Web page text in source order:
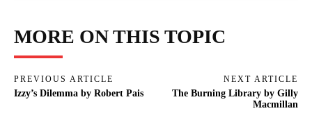
MORE ON THIS TOPIC
PREVIOUS ARTICLE
Izzy’s Dilemma by Robert Pais
NEXT ARTICLE
The Burning Library by Gilly
Macmillan